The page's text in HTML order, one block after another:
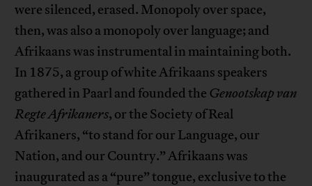
were silenced, erased. Monopoly over space,
then, was also a monopoly over language; and
Afrikaans was instrumental in maintaining both.
In 1875, a group of white Afrikaans speakers
gathered in Paarl and founded the Genootskap van
Regte Afrikaners, or the Society of Real
Afrikaners, “to stand for our Language, our
Nation, and our Country.” Afrikaans was
inaugurated as a “pure” tongue, exclusive to the